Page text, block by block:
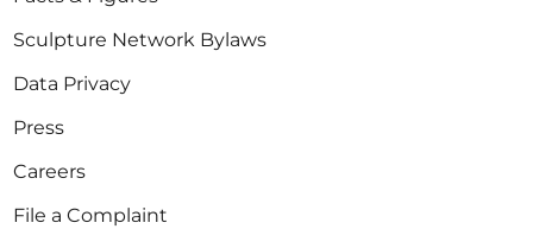
Sculpture Network Bylaws
Data Privacy
Press
Careers
File a Complaint